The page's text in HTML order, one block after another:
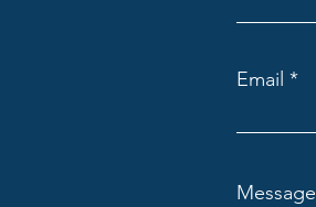
Email
Message